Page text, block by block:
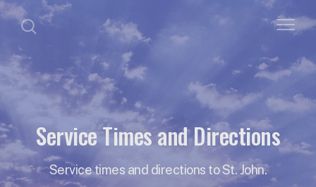
Service Times and Directions
Service times and directions to St. John.